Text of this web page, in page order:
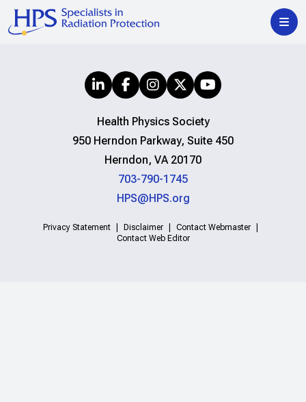
Health Physics Society
950 Herndon Parkway, Suite 450
Herndon, VA 20170
703-790-1745
HPS@HPS.org
Privacy Statement Disclaimer
Contact Webmaster
Contact Web Editor